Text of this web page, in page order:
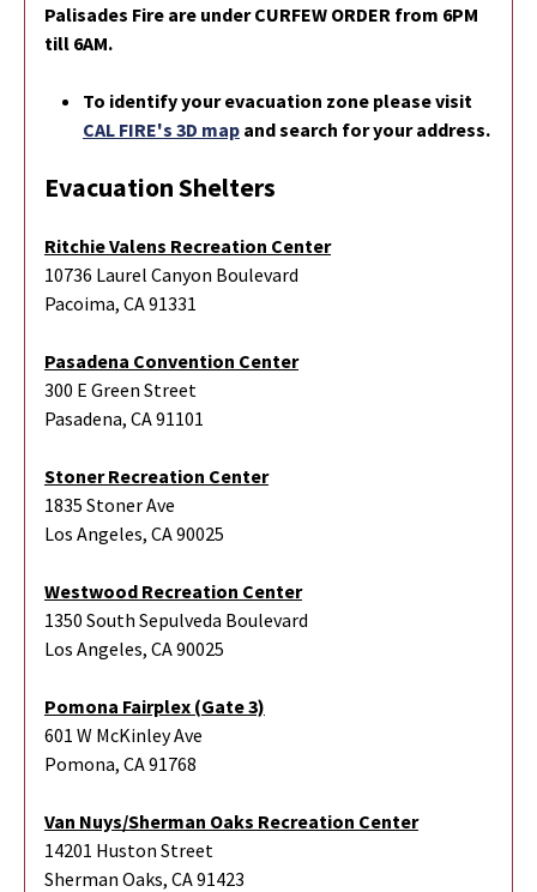
Palisades Fire are under CURFEW ORDER from 6PM
till 6AM.
To identify your evacuation zone please visit
CAL FIRE's 3D map and search for your address.
Evacuation Shelters
Ritchie Valens Recreation Center
10736 Laurel Canyon Boulevard
Pacoima, CA 91331
Pasadena Convention Center
300 E Green Street
Pasadena, CA 91101
Stoner Recreation Center
1835 Stoner Ave
Los Angeles, CA 90025
Westwood Recreation Center
1350 South Sepulveda Boulevard
Los Angeles, CA 90025
Pomona Fairplex (Gate 3)
601 W McKinley Ave
Pomona, CA 91768
Van Nuys/Sherman Oaks Recreation Center
14201 Huston Street
Sherman Oaks, CA 91423